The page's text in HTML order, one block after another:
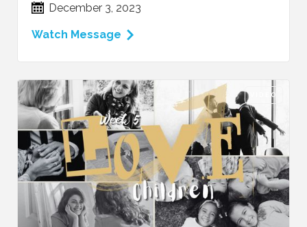
December 3, 2023
Watch Message
VIDEO